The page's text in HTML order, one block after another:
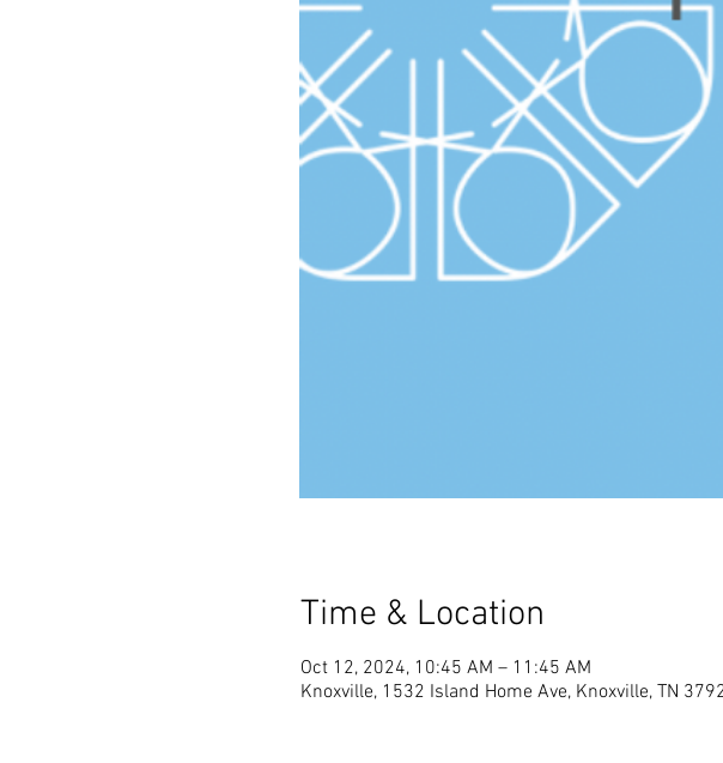
Time & Location
Oct 12, 2024, 10:45 AM – 11:45 AM
Knoxville, 1532 Island Home Ave, Knoxville, TN